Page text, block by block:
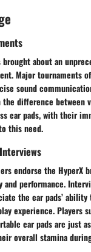
about an
Major tournaments
sound
difference between
ear pads, with their
this need.
endorse the HyperX
performance.
the ear pads’
experience. Players
ear pads are just
overall stamina